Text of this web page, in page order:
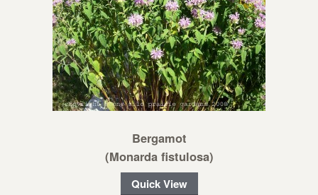
Bergamot
(Monarda fistulosa)
Quick View